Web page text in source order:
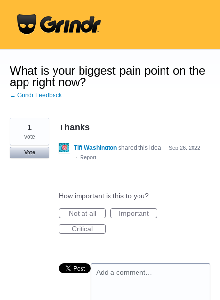
content
What is your biggest pain point on the
app right now?
← Grindr Feedback
Thanks
1
vote
Vote
Tiff Washington shared this idea · Sep 26, 2022
·
Report…
How important is this to you?
Not at all
Important
Critical
Add a comment…